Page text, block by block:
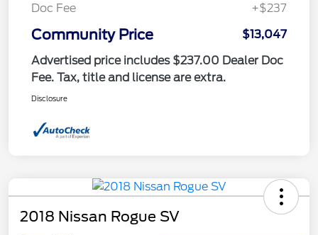
Doc Fee
+$237
Community Price
$13,047
Advertised price includes $237.00 Dealer Doc
Fee. Tax, title and license are extra.
Disclosure
2018 Nissan Rogue SV